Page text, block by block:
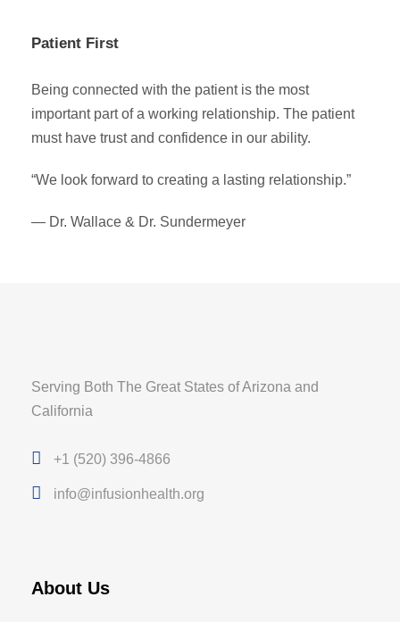
Patient First
Being connected with the patient is the most
important part of a working relationship. The patient
must have trust and confidence in our ability.
“We look forward to creating a lasting relationship.”
— Dr. Wallace & Dr. Sundermeyer
Serving Both The Great States of Arizona and
California
+1 (520) 396-4866
info@infusionhealth.org
About Us